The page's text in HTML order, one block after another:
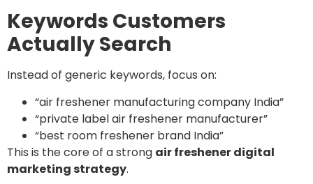
Keywords Customers
Actually Search
Instead of generic keywords, focus on:
“air freshener manufacturing company India”
“private label air freshener manufacturer”
“best room freshener brand India”
This is the core of a strong air freshener digital
marketing strategy.